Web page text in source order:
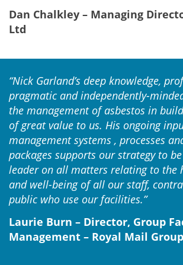
Dan Chalkley – Managing
Ltd
“Nick Garland’s deep knowledge,
pragmatic and independently-
the management of asbestos in
of great value to us. His ongoing
management systems , processes
packages supports our strategy to
leader on all matters relating to the
and well-being of all our staff,
public who use our facilities.”
Laurie Burn – Director, Group
Management – Royal Mail Group